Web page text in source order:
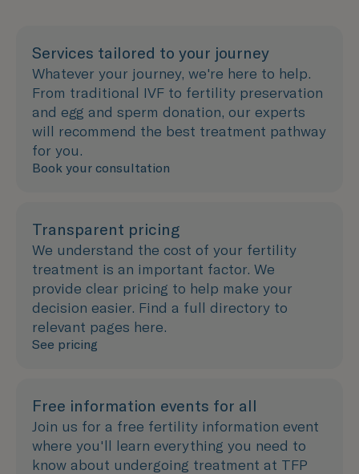
Services tailored to your journey
Whatever your journey, we're here to help.
From traditional IVF to fertility preservation
and egg and sperm donation, our experts
will recommend the best treatment pathway
for you.
Book your consultation
Transparent pricing
We understand the cost of your fertility
treatment is an important factor. We
provide clear pricing to help make your
decision easier. Find a full directory to
relevant pages here.
See pricing
Free information events for all
Join us for a free fertility information event
where you'll learn everything you need to
know about undergoing treatment at TFP